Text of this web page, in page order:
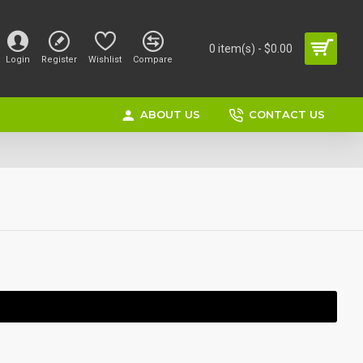
Login Register Wishlist Compare
0 item(s) - $0.00
ABOUT US CONTACT US